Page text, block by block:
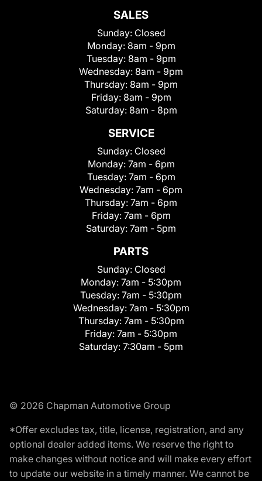
SALES
Sunday: Closed
Monday: 8am - 9pm
Tuesday: 8am - 9pm
Wednesday: 8am - 9pm
Thursday: 8am - 9pm
Friday: 8am - 9pm
Saturday: 8am - 8pm
SERVICE
Sunday: Closed
Monday: 7am - 6pm
Tuesday: 7am - 6pm
Wednesday: 7am - 6pm
Thursday: 7am - 6pm
Friday: 7am - 6pm
Saturday: 7am - 5pm
PARTS
Sunday: Closed
Monday: 7am - 5:30pm
Tuesday: 7am - 5:30pm
Wednesday: 7am - 5:30pm
Thursday: 7am - 5:30pm
Friday: 7am - 5:30pm
Saturday: 7:30am - 5pm
© 2026 Chapman Automotive Group
*Offer excludes tax, title, license, registration, and any
optional dealer added items. We reserve the right to
make changes without notice and will make every effort
to update our website in a timely manner. We cannot be